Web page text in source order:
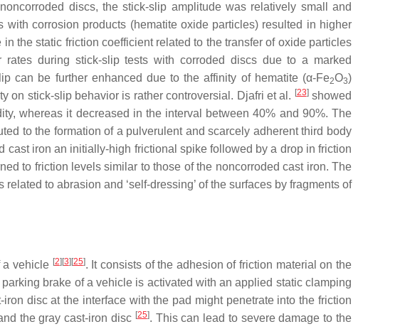
discs, the stick-slip amplitude was relatively small and
corrosion products (hematite oxide particles) resulted in higher
the static friction coefficient related to the transfer of oxide particles
during stick-slip tests with corroded discs due to a marked
can be further enhanced due to the affinity of hematite (α-Fe2O3)
on stick-slip behavior is rather controversial. Djafri et al. [23]showed
whereas it decreased in the interval between 40% and 90%. The
to the formation of a pulverulent and scarcely adherent third body
cast iron an initially-high frictional spike followed by a drop in friction
to friction levels similar to those of the noncorroded cast iron. The
to abrasion and ‘self-dressing’ of the surfaces by fragments of
a vehicle [2] [3] [25]. It consists of the adhesion of friction material on the
brake of a vehicle is activated with an applied static clamping
disc at the interface with the pad might penetrate into the friction
the gray cast-iron disc [25]. This can lead to severe damage to the